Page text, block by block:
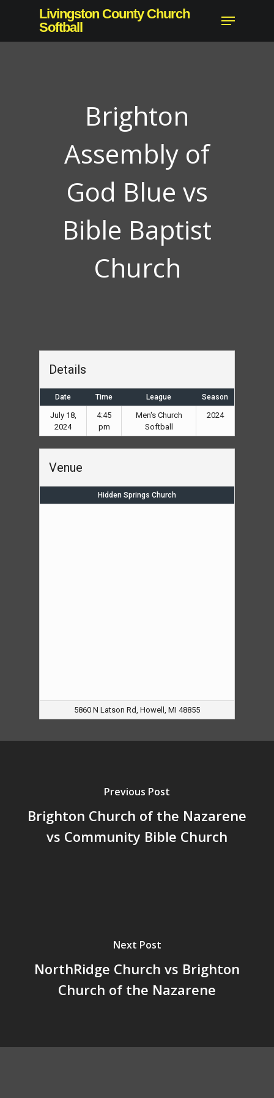
main
Livingston County Church
Softball
Menu
Brighton
Assembly of
God Blue vs
Bible Baptist
Church
Details
Date Time League Season
July 18,
2024
4:45
pm
Men's Church
Softball
2024
Venue
Hidden Springs Church
5860 N Latson Rd, Howell, MI 48855
Previous Post
Brighton Church of the Nazarene
vs Community Bible Church
Next Post
NorthRidge Church vs Brighton
Church of the Nazarene